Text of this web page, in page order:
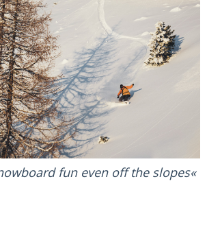
fun even off the slopes